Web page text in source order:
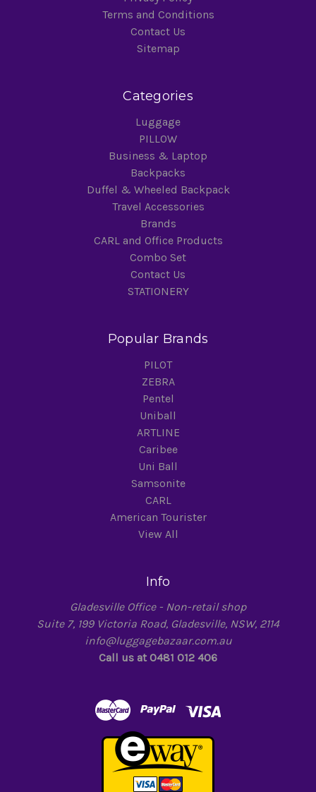
Terms and Conditions
Contact Us
Sitemap
Categories
Luggage
PILLOW
Business & Laptop
Backpacks
Duffel & Wheeled Backpack
Travel Accessories
Brands
CARL and Office Products
Combo Set
Contact Us
STATIONERY
Popular Brands
PILOT
ZEBRA
Pentel
Uniball
ARTLINE
Caribee
Uni Ball
Samsonite
CARL
American Tourister
View All
Info
Gladesville Office - Non-retail shop
Suite 7, 199 Victoria Road, Gladesville, NSW, 2114
info@luggagebazaar.com.au
Call us at 0481 012 406